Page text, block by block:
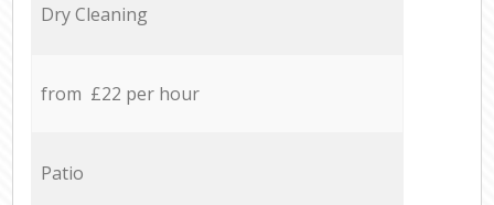
Dry Cleaning
from £22 per hour
Patio